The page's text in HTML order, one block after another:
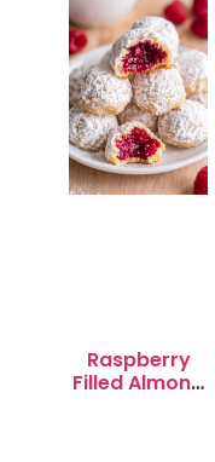
Raspberry
Filled Almond